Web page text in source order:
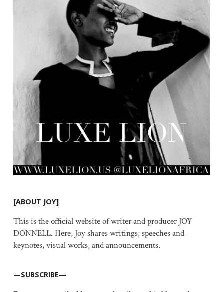
[ABOUT JOY]
This is the official website of writer and producer JOY
DONNELL. Here, Joy shares writings, speeches and
keynotes, visual works, and announcements.
—SUBSCRIBE—